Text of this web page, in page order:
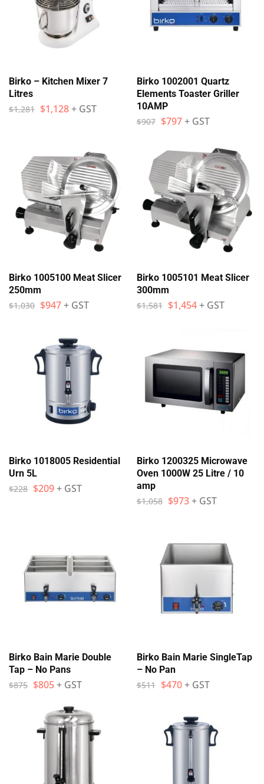
Birko – Kitchen Mixer 7
Litres
$1,281 $1,128+ GST
Birko 1002001 Quartz
Elements Toaster Griller
10AMP
$907 $797 + GST
Birko 1005100 Meat Slicer
250mm
$1,030 $947+ GST
Birko 1005101 Meat Slicer
300mm
$1,581 $1,454 + GST
Birko 1018005 Residential
Urn 5L
$228 $209+ GST
Birko 1200325 Microwave
Oven 1000W 25 Litre / 10
amp
$1,058 $973 + GST
Birko Bain Marie Double
Tap – No Pans
$875 $805+ GST
Birko Bain Marie SingleTap
– No Pan
$511 $470 + GST